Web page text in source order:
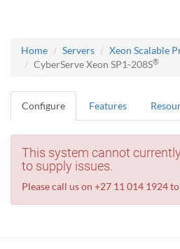
Home Servers
Xeon Scalable
CyberServe Xeon SP1-208S®
Configure Features
This system cannot
to supply issues.
Please call us on +27 11 014 1924